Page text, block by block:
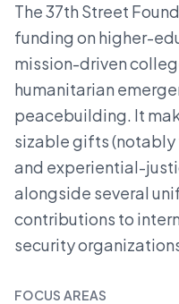
The 37th Street
funding on higher-
mission-driven
humanitarian
peacebuilding. It
sizable gifts
and experiential-
alongside several
contributions to
security
FOCUS AREAS